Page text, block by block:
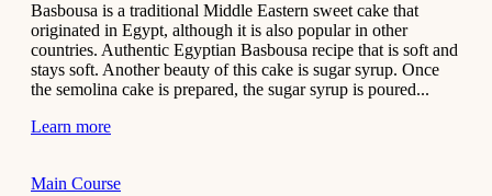
Basbousa is a traditional Middle Eastern sweet cake that
originated in Egypt, although it is also popular in other
countries. Authentic Egyptian Basbousa recipe that is soft and
stays soft. Another beauty of this cake is sugar syrup. Once
the semolina cake is prepared, the sugar syrup is poured...
Learn more
Main Course